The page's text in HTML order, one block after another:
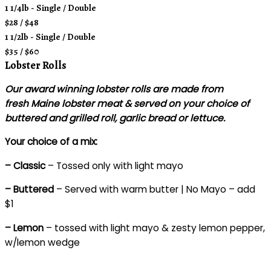
1 1/4lb - Single / Double
$28 / $48
1 1/2lb - Single / Double
$35 / $60
Lobster Rolls
Our award winning lobster rolls are made from
fresh Maine lobster meat & served on your choice of
buttered and grilled roll, garlic bread or lettuce.
Your choice of a mix:
– Classic– Tossed only with light mayo
– Buttered – Served with warm butter | No Mayo – add
$1
– Lemon – tossed with light mayo & zesty lemon pepper,
w/lemon wedge